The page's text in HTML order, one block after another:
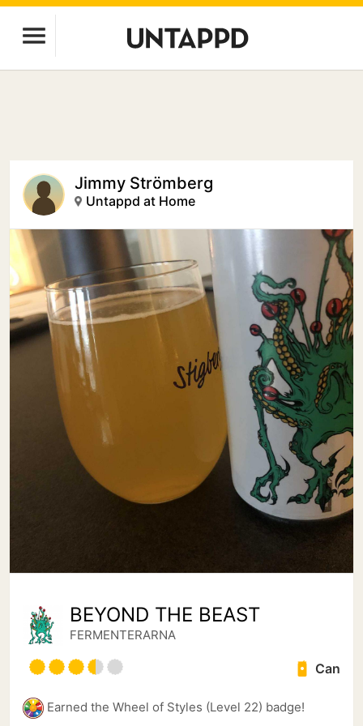
Jimmy Strömberg
Untappd at Home
BEYOND THE BEAST
FERMENTERARNA
Can
Earned the Wheel of Styles (Level 22) badge!